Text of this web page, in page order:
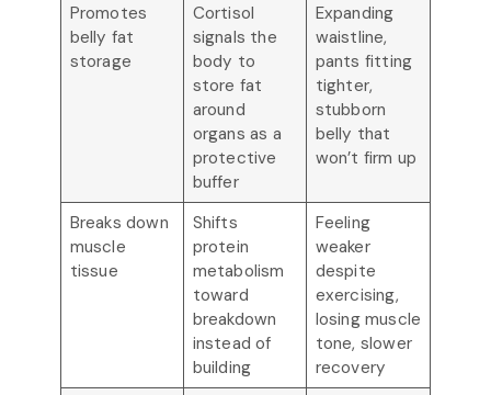
Promotes
belly fat
storage
Cortisol
signals the
body to
store fat
around
organs as a
protective
buffer
Expanding
waistline,
pants fitting
tighter,
stubborn
belly that
won’t firm up
Breaks down
muscle
tissue
Shifts
protein
metabolism
toward
breakdown
instead of
building
Feeling
weaker
despite
exercising,
losing muscle
tone, slower
recovery